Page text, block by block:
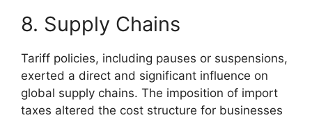
8. Supply Chains
Tariff policies, including pauses or suspensions,
exerted a direct and significant influence on
global supply chains. The imposition of import
taxes altered the cost structure for businesses